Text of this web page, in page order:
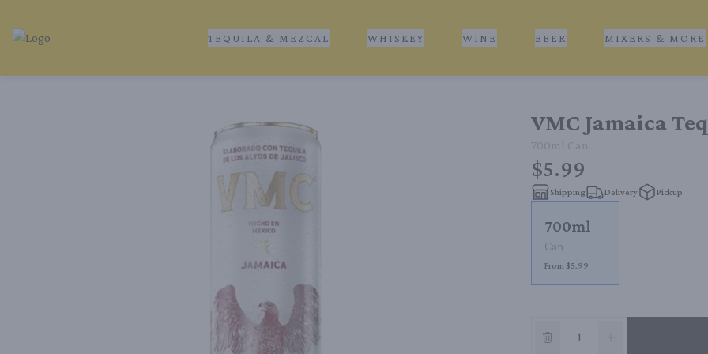
Tequila Ranch | Local Liquor Experts – Delivered to You
TEQUILA & MEZCAL WHISKEY WINE BEER MIXERS & MORE
VMC Jamaica
700ml Can
$5.99
Shipping Delivery Pickup
700ml
Can
From $5.99